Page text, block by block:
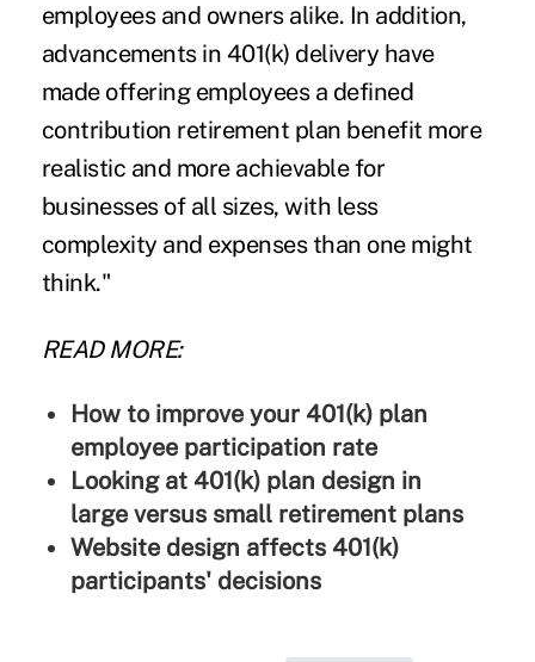
employees and owners alike. In addition,
advancements in 401(k) delivery have
made offering employees a defined
contribution retirement plan benefit more
realistic and more achievable for
businesses of all sizes, with less
complexity and expenses than one might
think."
READ MORE:
How to improve your 401(k) plan
employee participation rate
Looking at 401(k) plan design in
large versus small retirement plans
Website design affects 401(k)
participants' decisions